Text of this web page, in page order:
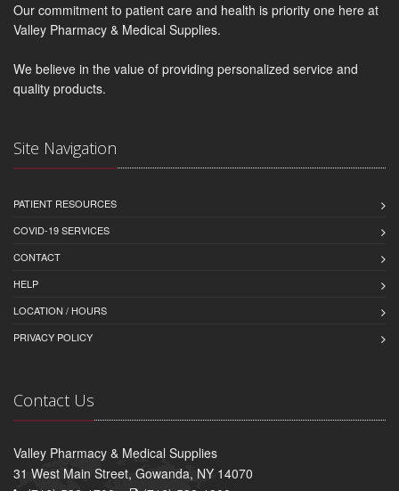
Our commitment to patient care and health is priority one here at
Valley Pharmacy & Medical Supplies.
We believe in the value of providing personalized service and
quality products.
Site Navigation
PATIENT RESOURCES
COVID-19 SERVICES
CONTACT
HELP
LOCATION / HOURS
PRIVACY POLICY
Contact Us
Valley Pharmacy & Medical Supplies
31 West Main Street, Gowanda, NY 14070